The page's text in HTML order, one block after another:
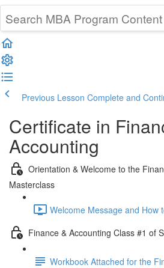
Previous Lesson Complete and
Certificate in
Accounting
Orientation & Welcome to the
Masterclass
Welcome Message and How
Finance & Accounting Class #1 of
Workbook Attached for the